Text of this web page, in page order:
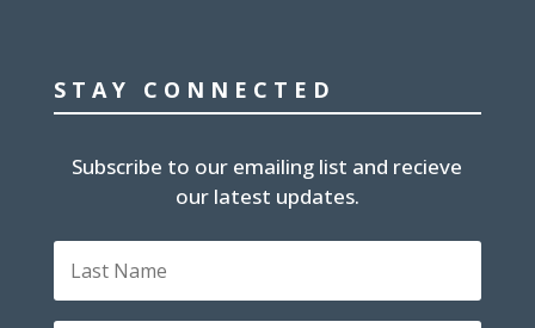
STAY CONNECTED
Subscribe to our emailing list and recieve
our latest updates.
s